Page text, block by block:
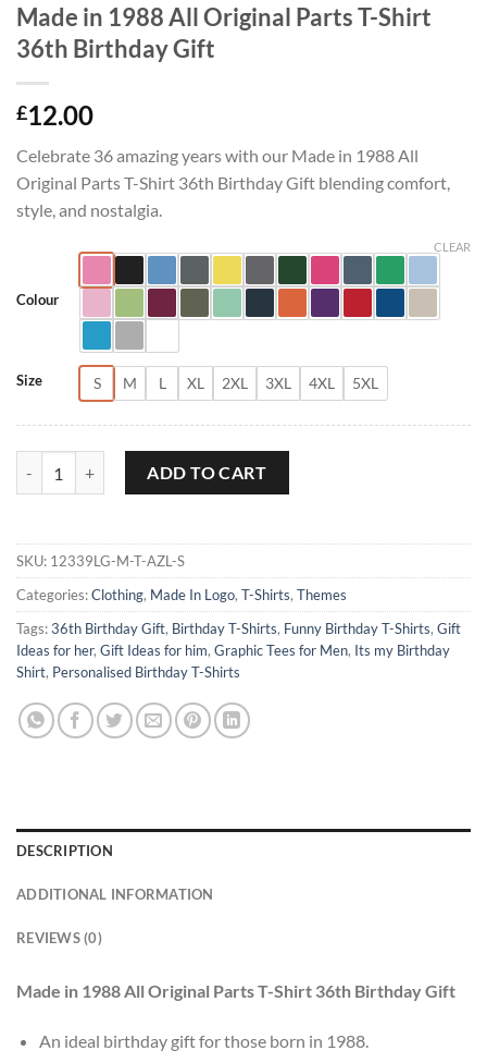
Made in 1988 All Original Parts T-Shirt
36th Birthday Gift
£12.00
Celebrate 36 amazing years with our Made in 1988 All
Original Parts T-Shirt 36th Birthday Gift blending comfort,
style, and nostalgia.
Colour
Size S M L XL 2XL 3XL 4XL 5XL
CLEAR
ADD TO CART
SKU: 12339LG-M-T-AZL-S
Categories:Clothing, Made In Logo, T-Shirts, Themes
Tags:36th Birthday Gift, Birthday T-Shirts, Funny Birthday T-Shirts, Gift
Ideas for her, Gift Ideas for him, Graphic Tees for Men, Its my Birthday
Shirt, Personalised Birthday T-Shirts
DESCRIPTION
ADDITIONAL INFORMATION
REVIEWS (0)
Made in 1988 All Original Parts T-Shirt 36th Birthday Gift
An ideal birthday gift for those born in 1988.